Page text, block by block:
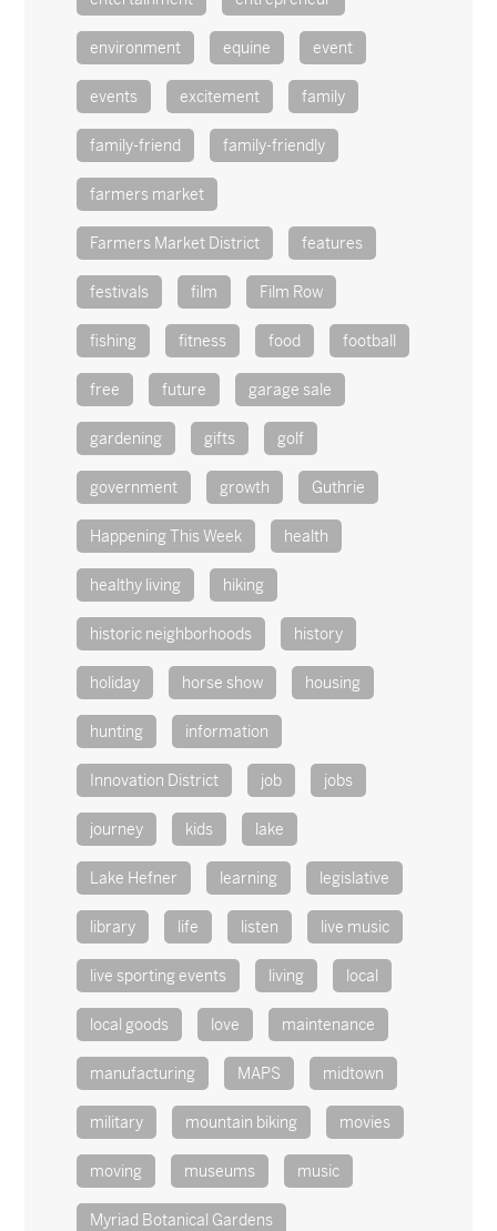
environment equine event
events excitement family
family-friend family-friendly
farmers market
Farmers Market District features
festivals film Film Row
fishing fitness food football
free future garage sale
gardening gifts golf
government growth Guthrie
Happening This Week health
healthy living hiking
historic neighborhoods history
holiday horse show housing
hunting information
Innovation District job jobs
journey kids lake
Lake Hefner learning legislative
library life listen live music
live sporting events living local
local goods love maintenance
manufacturing MAPS midtown
military mountain biking movies
moving museums music
Myriad Botanical Gardens